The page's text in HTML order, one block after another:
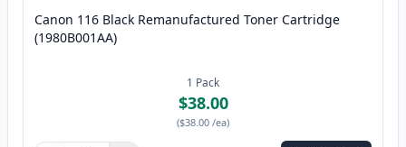
Canon 116 Black Remanufactured Toner Cartridge
(1980B001AA)
1 Pack
$38.00
($38.00 /ea)